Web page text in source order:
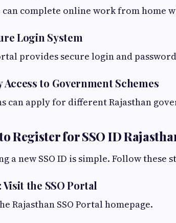
can complete online work from home
Login System
provides secure login and
Access to Government Schemes
can apply for different Rajasthan
Register for SSO ID
a new SSO ID is simple. Follow these
Visit the SSO Portal
Rajasthan SSO Portal homepage.